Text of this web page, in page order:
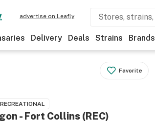
advertise on Leafly
Delivery Deals Strains Brands
Favorite
RECREATIONAL
- Fort Collins (REC)